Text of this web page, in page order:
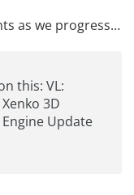
as we progress…
this: VL:
Xenko 3D
Engine Update